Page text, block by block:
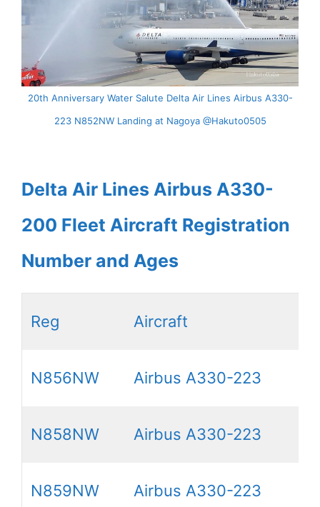
20th Anniversary Water Salute Delta Air Lines Airbus A330-
223 N852NW Landing at Nagoya @Hakuto0505
Delta Air Lines Airbus A330-
200 Fleet Aircraft Registration
Number and Ages
Reg Aircraft
N856NW Airbus A330-223
N858NW Airbus A330-223
N859NW Airbus A330-223